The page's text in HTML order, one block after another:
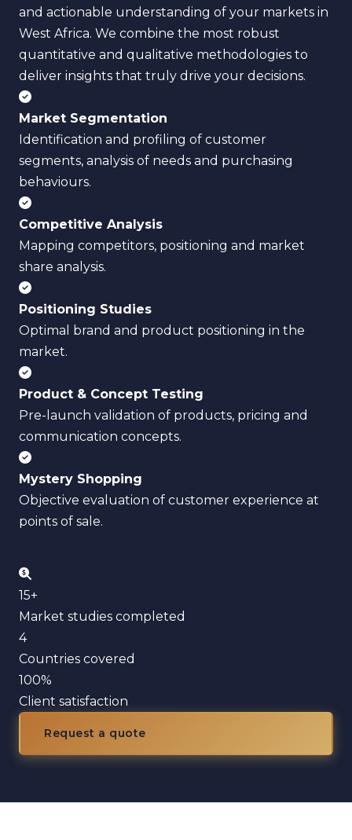
and actionable understanding of your markets in
West Africa. We combine the most robust
quantitative and qualitative methodologies to
deliver insights that truly drive your decisions.
Market Segmentation
Identification and profiling of customer
segments, analysis of needs and purchasing
behaviours.
Competitive Analysis
Mapping competitors, positioning and market
share analysis.
Positioning Studies
Optimal brand and product positioning in the
market.
Product & Concept Testing
Pre-launch validation of products, pricing and
communication concepts.
Mystery Shopping
Objective evaluation of customer experience at
points of sale.
15+
Market studies completed
4
Countries covered
100%
Client satisfaction
Request a quote